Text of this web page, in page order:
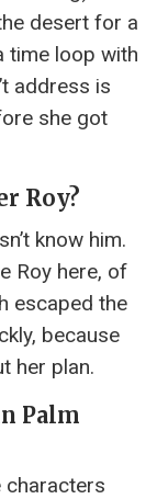
desert for a
time loop with
address is
she got
Roy?
know him.
Roy here, of
escaped the
because
her plan.
Palm
characters